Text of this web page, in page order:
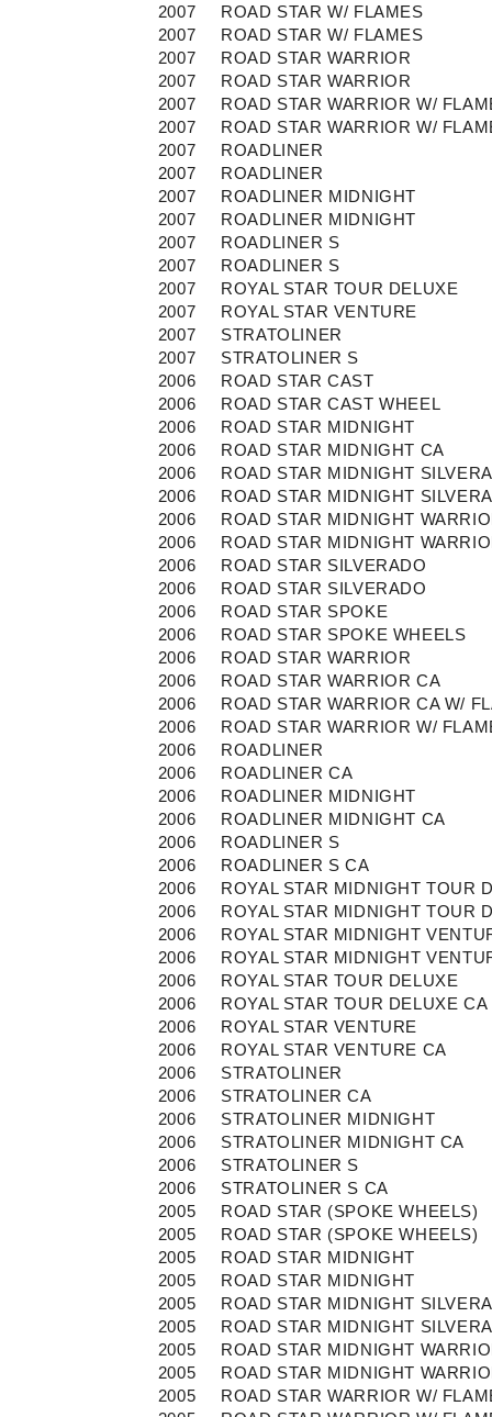
2007
ROAD STAR W/ FLAMES
2007
ROAD STAR W/ FLAMES
2007
ROAD STAR WARRIOR
2007
ROAD STAR WARRIOR
2007
ROAD STAR WARRIOR W/
2007
ROAD STAR WARRIOR W/
2007
ROADLINER
2007
ROADLINER
2007
ROADLINER MIDNIGHT
2007
ROADLINER MIDNIGHT
2007
ROADLINER S
2007
ROADLINER S
2007
ROYAL STAR TOUR DELUXE
2007
ROYAL STAR VENTURE
2007
STRATOLINER
2007
STRATOLINER S
2006
ROAD STAR CAST
2006
ROAD STAR CAST WHEEL
2006
ROAD STAR MIDNIGHT
2006
ROAD STAR MIDNIGHT CA
2006
ROAD STAR MIDNIGHT
2006
ROAD STAR MIDNIGHT
2006
ROAD STAR MIDNIGHT
2006
ROAD STAR MIDNIGHT
2006
ROAD STAR SILVERADO
2006
ROAD STAR SILVERADO
2006
ROAD STAR SPOKE
2006
ROAD STAR SPOKE WHEELS
2006
ROAD STAR WARRIOR
2006
ROAD STAR WARRIOR CA
2006
ROAD STAR WARRIOR CA W/
2006
ROAD STAR WARRIOR W/
2006
ROADLINER
2006
ROADLINER CA
2006
ROADLINER MIDNIGHT
2006
ROADLINER MIDNIGHT CA
2006
ROADLINER S
2006
ROADLINER S CA
2006
ROYAL STAR MIDNIGHT TOUR
2006
ROYAL STAR MIDNIGHT TOUR
2006
ROYAL STAR MIDNIGHT
2006
ROYAL STAR MIDNIGHT
2006
ROYAL STAR TOUR DELUXE
2006
ROYAL STAR TOUR DELUXE CA
2006
ROYAL STAR VENTURE
2006
ROYAL STAR VENTURE CA
2006
STRATOLINER
2006
STRATOLINER CA
2006
STRATOLINER MIDNIGHT
2006
STRATOLINER MIDNIGHT CA
2006
STRATOLINER S
2006
STRATOLINER S CA
2005
ROAD STAR (SPOKE WHEELS)
2005
ROAD STAR (SPOKE WHEELS)
2005
ROAD STAR MIDNIGHT
2005
ROAD STAR MIDNIGHT
2005
ROAD STAR MIDNIGHT
2005
ROAD STAR MIDNIGHT
2005
ROAD STAR MIDNIGHT
2005
ROAD STAR MIDNIGHT
2005
ROAD STAR WARRIOR W/